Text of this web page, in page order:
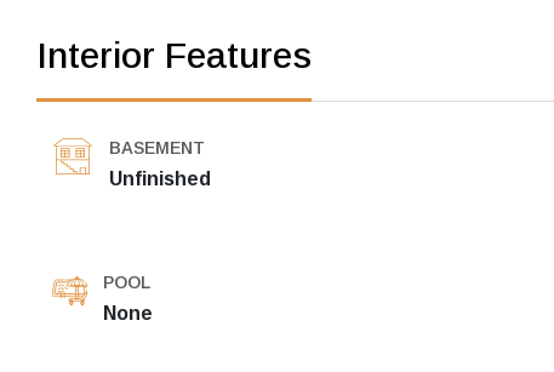
Interior Features
BASEMENT
Unfinished
POOL
None